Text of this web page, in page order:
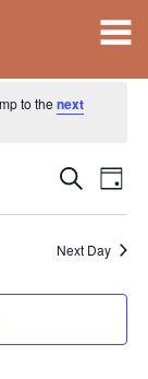
to the next
Events
Views
Search
Day
Next Day